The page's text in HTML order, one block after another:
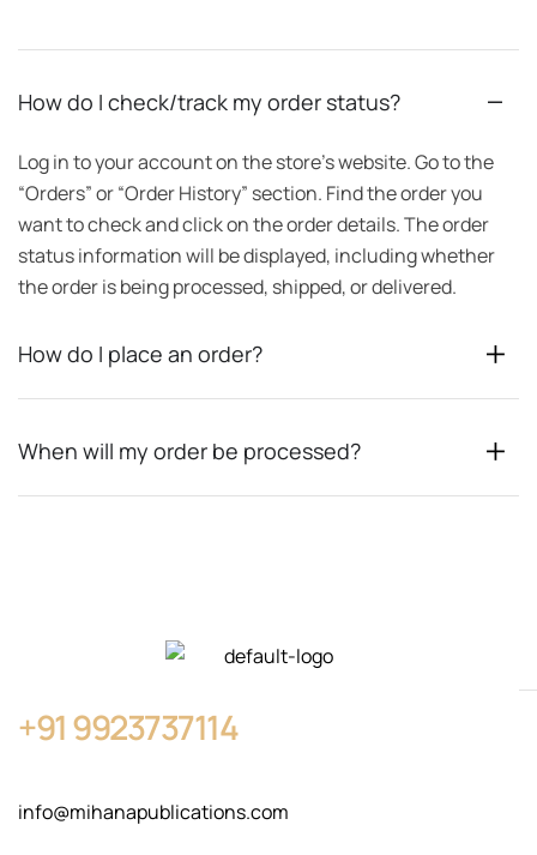
How do I check/track my order status?
Log in to your account on the store’s website. Go to the
“Orders” or “Order History” section. Find the order you
want to check and click on the order details. The order
status information will be displayed, including whether
the order is being processed, shipped, or delivered.
How do I place an order?
When will my order be processed?
+919923737114
info@mihanapublications.com